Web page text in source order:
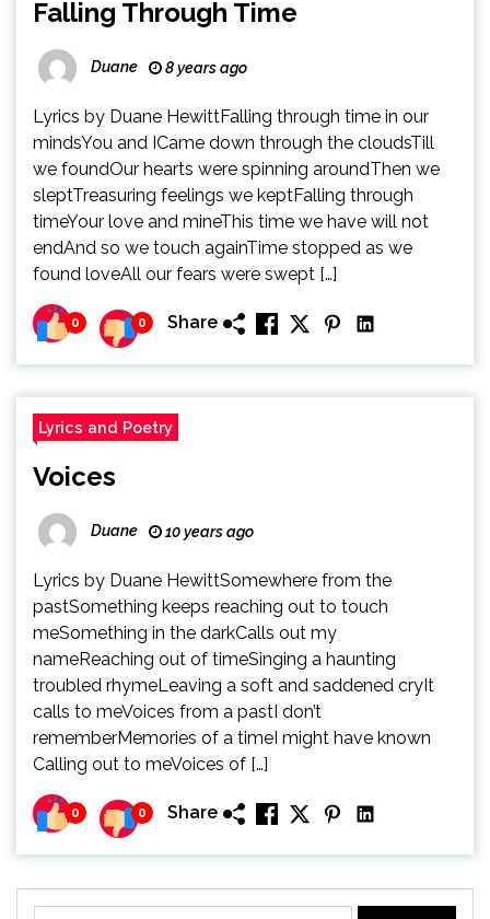
Falling Through Time
Duane 8 years ago
Lyrics by Duane HewittFalling through time in our
mindsYou and ICame down through the cloudsTill
we foundOur hearts were spinning aroundThen we
sleptTreasuring feelings we keptFalling through
timeYour love and mineThis time we have will not
endAnd so we touch againTime stopped as we
found loveAll our fears were swept […]
0 0 Share
Lyrics and Poetry
Voices
Duane 10 years ago
Lyrics by Duane HewittSomewhere from the
pastSomething keeps reaching out to touch
meSomething in the darkCalls out my
nameReaching out of timeSinging a haunting
troubled rhymeLeaving a soft and saddened cryIt
calls to meVoices from a pastI don’t
rememberMemories of a timeI might have known
Calling out to meVoices of […]
0 0 Share